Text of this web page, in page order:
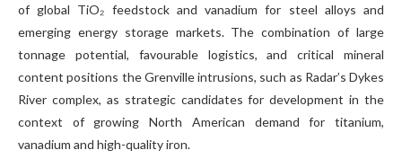
of global TiO₂ feedstock and vanadium for steel alloys and
emerging energy storage markets. The combination of large
tonnage potential, favourable logistics, and critical mineral
content positions the Grenville intrusions, such as Radar’s Dykes
River complex, as strategic candidates for development in the
context of growing North American demand for titanium,
vanadium and high-quality iron.